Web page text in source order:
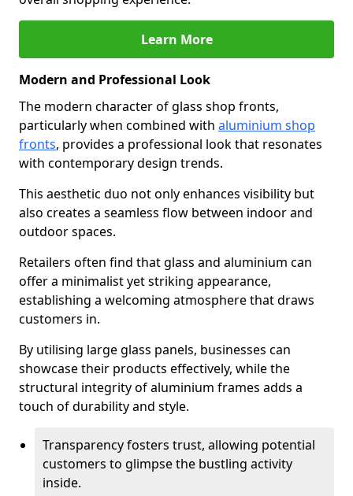
Learn More
Modern and Professional Look
The modern character of glass shop fronts,
particularly when combined with aluminium shop
fronts, provides a professional look that resonates
with contemporary design trends.
This aesthetic duo not only enhances visibility but
also creates a seamless flow between indoor and
outdoor spaces.
Retailers often find that glass and aluminium can
offer a minimalist yet striking appearance,
establishing a welcoming atmosphere that draws
customers in.
By utilising large glass panels, businesses can
showcase their products effectively, while the
structural integrity of aluminium frames adds a
touch of durability and style.
Transparency fosters trust, allowing potential
customers to glimpse the bustling activity
inside.